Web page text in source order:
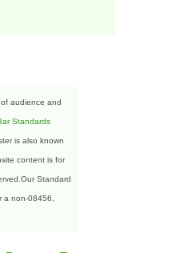
audience and
Standards
is also known
content is for
Standard
a non-08456,